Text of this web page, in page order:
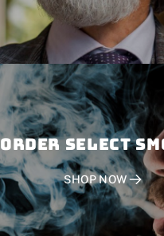
Order SELECT
SHOP NOW